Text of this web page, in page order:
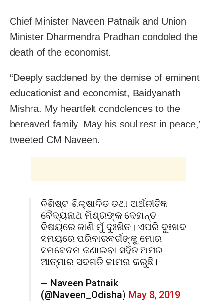
Chief Minister Naveen Patnaik and Union
Minister Dharmendra Pradhan condoled the
death of the economist.
“Deeply saddened by the demise of eminent
educationist and economist, Baidyanath
Mishra. My heartfelt condolences to the
bereaved family. May his soul rest in peace,”
tweeted CM Naveen.
ବିଶିଷ୍ଟ ଶିକ୍ଷାବିତ ତଥା ଅର୍ଥନୀତିଜ୍ଞ
ବୈଦ୍ୟନାଥ ମିଶ୍ରଙ୍କ ଦେହାନ୍ତ
ବିଷୟରେ ଜାଣି ମୁଁ ଦୁଃଖିତ। ଏପରି ଦୁଃଖଦ
ସମୟରେ ପରିବାରବର୍ଗଙ୍କୁ ମୋର
ସମବେଦନା ଜଣାଇବା ସହିତ ଅମର
ଆତ୍ମାର ସଦଗତି କାମନା କରୁଛି।
— Naveen Patnaik
(@Naveen_Odisha) May 8, 2019